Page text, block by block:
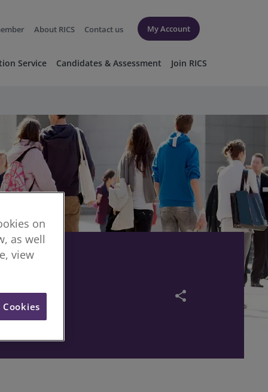
About RICS Contact us My Account
Service Candidates & Assessment Join RICS
share
on
as well
view